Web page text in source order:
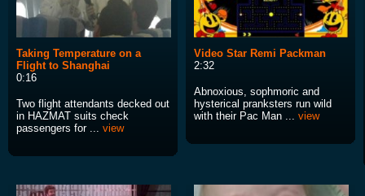
Taking Temperature on a
Flight to Shanghai
0:16
Two flight attendants decked out
in HAZMAT suits check
passengers for ... view
Video Star Remi Packman
2:32
Abnoxious, sophmoric and
hysterical pranksters run wild
with their Pac Man ... view